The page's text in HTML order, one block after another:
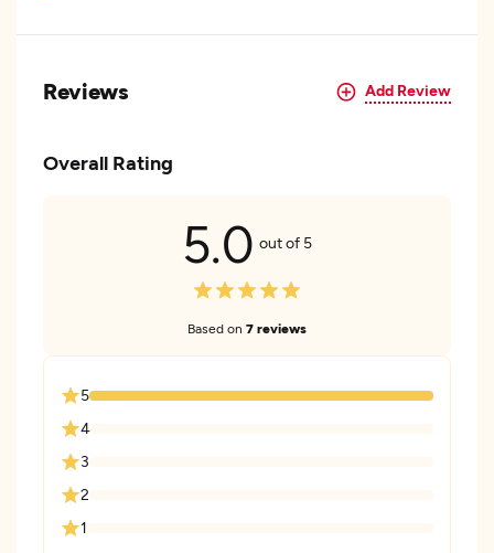
Reviews Add Review
Overall Rating
5.0 out of 5
Based on 7 reviews
5
4
3
2
1